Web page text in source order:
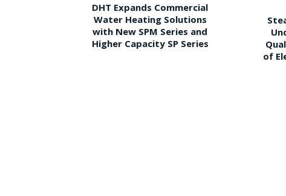
DHT Expands Commercial
Water Heating Solutions
with New SPM Series and
Higher Capacity SP Series
of